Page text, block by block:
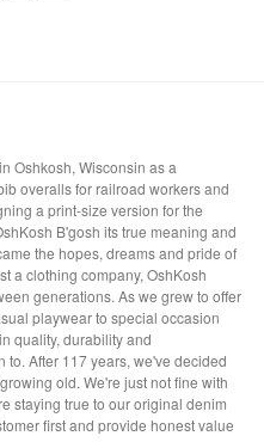
Oshkosh, Wisconsin as a
overalls for railroad workers and
a print-size version for the
B'gosh its true meaning and
the hopes, dreams and pride of
a clothing company, OshKosh
generations. As we grew to offer
playwear to special occasion
quality, durability and
After 117 years, we've decided
old. We're just not fine with
staying true to our original denim
first and provide honest value